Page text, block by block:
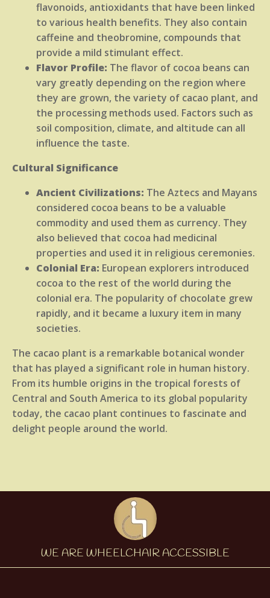
flavonoids, antioxidants that have been linked
to various health benefits. They also contain
caffeine and theobromine, compounds that
provide a mild stimulant effect.
Flavor Profile: The flavor of cocoa beans can
vary greatly depending on the region where
they are grown, the variety of cacao plant, and
the processing methods used. Factors such as
soil composition, climate, and altitude can all
influence the taste.
Cultural Significance
Ancient Civilizations: The Aztecs and Mayans
considered cocoa beans to be a valuable
commodity and used them as currency. They
also believed that cocoa had medicinal
properties and used it in religious ceremonies.
Colonial Era: European explorers introduced
cocoa to the rest of the world during the
colonial era. The popularity of chocolate grew
rapidly, and it became a luxury item in many
societies.
The cacao plant is a remarkable botanical wonder
that has played a significant role in human history.
From its humble origins in the tropical forests of
Central and South America to its global popularity
today, the cacao plant continues to fascinate and
delight people around the world.
WE ARE WHEELCHAIR ACCESSIBLE